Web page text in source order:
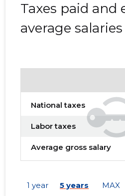
Taxes paid and
average salaries
National taxes
Labor taxes
Average gross salary
1 year 5 years MAX